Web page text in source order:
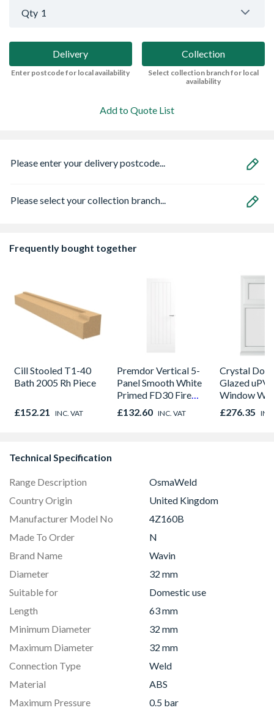
Qty 1
Delivery
Enter postcode for local availability
Collection
Select collection branch for local
availability
Add to Quote List
Please enter your delivery postcode...
Please select your collection branch...
Frequently bought together
Cill Stooled T1-40
Bath 2005 Rh Piece
£152.21 INC. VAT
Premdor Vertical 5-
Panel Smooth White
Primed FD30 Fire
Door 914 x 1981 x
44mm
£132.60 INC. VAT
Crystal
Glazed
Window
Opener
1190mm
£276.35
Technical Specification
Range Description
OsmaWeld
Country Origin
United Kingdom
Manufacturer Model No
4Z160B
Made To Order
N
Brand Name
Wavin
Diameter
32 mm
Suitable for
Domestic use
Length
63 mm
Minimum Diameter
32 mm
Maximum Diameter
32 mm
Connection Type
Weld
Material
ABS
Maximum Pressure
0.5 bar